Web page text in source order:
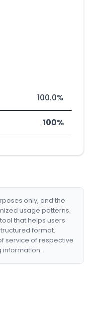
100.0%
100%
only, and the
usage patterns.
that helps users
format.
service of respective
information.